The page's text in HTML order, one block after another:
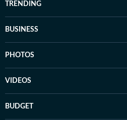
TRENDING
BUSINESS
PHOTOS
VIDEOS
BUDGET